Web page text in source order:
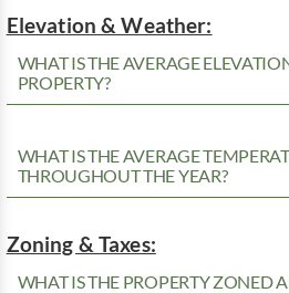
Elevation & Weather:
WHAT IS THE AVERAGE
PROPERTY?
WHAT IS THE AVERAGE
THROUGHOUT THE YEAR?
Zoning & Taxes:
WHAT IS THE PROPERTY ZONED